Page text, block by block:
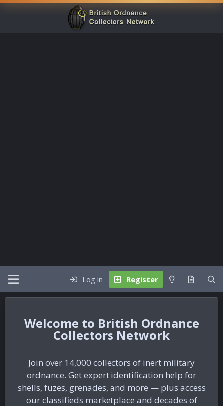
Log in Register
British Ordnance
Collectors Network
Join over 14,000 collectors of inert military
ordnance. Get expert identification help for
shells, fuzes, grenades, and more — plus access
our classifieds marketplace and decades of